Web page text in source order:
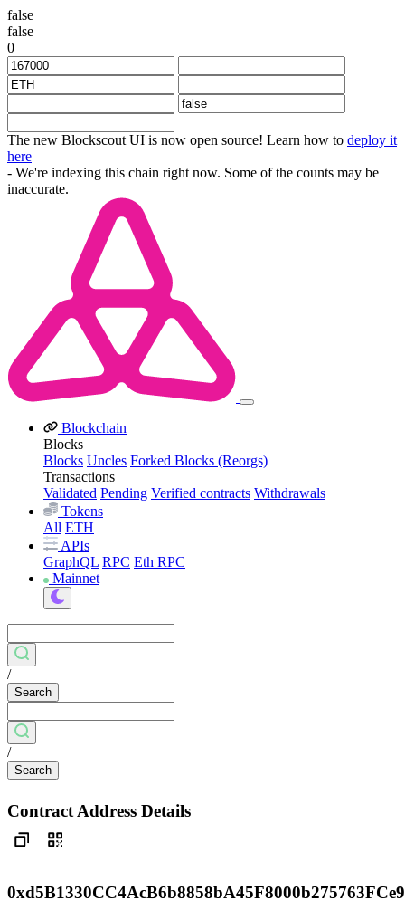
false
false
0
The new Blockscout UI is now open source! Learn how to deploy it
here
- We're indexing this chain right now. Some of the counts may be
inaccurate.
Blockchain
Blocks
Blocks Uncles Forked Blocks (Reorgs)
Transactions
Validated Pending Verified contracts Withdrawals
Tokens
All ETH
APIs
GraphQL RPC Eth RPC
Mainnet
/
Search
/
Search
Contract Address Details